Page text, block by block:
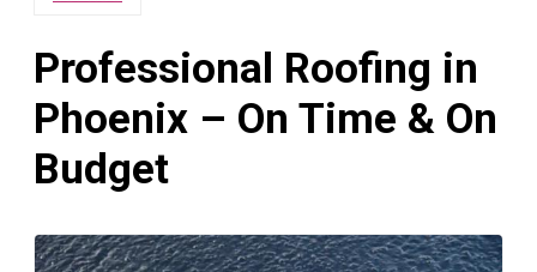
Professional Roofing in
Phoenix – On Time & On
Budget